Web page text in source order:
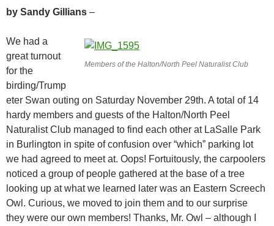
by Sandy Gillians –
Members of the Halton/North Peel Naturalist Club
We had a
great turnout
for the
birding/Trump
eter Swan outing on Saturday November 29th. A total of 14
hardy members and guests of the Halton/North Peel
Naturalist Club managed to find each other at LaSalle Park
in Burlington in spite of confusion over “which” parking lot
we had agreed to meet at. Oops! Fortuitously, the carpoolers
noticed a group of people gathered at the base of a tree
looking up at what we learned later was an Eastern Screech
Owl. Curious, we moved to join them and to our surprise
they were our own members! Thanks, Mr. Owl – although I